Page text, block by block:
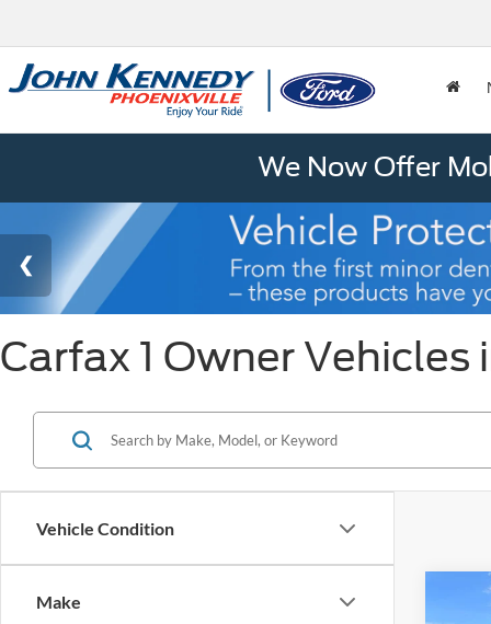
We Now Offer
Carfax 1 Owner Vehicles
Vehicle Condition
Make
2023